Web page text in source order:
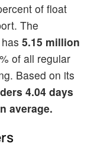
of float
The
5.15 million
of all regular
Based on its
4.04 days
average.